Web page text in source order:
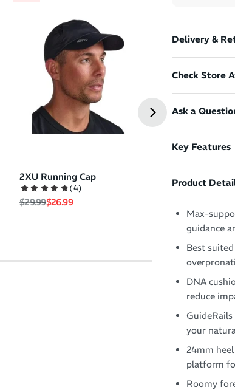
Delivery &
Check Store
Ask a
Key Features
Product
Max-
guidance
Best
DNA
reduce
your
24mm
platform
Roomy
2XU Running Cap
(4)
Regular price
$29.99Sale price
$26.99
Oakley
Regular price
Sale